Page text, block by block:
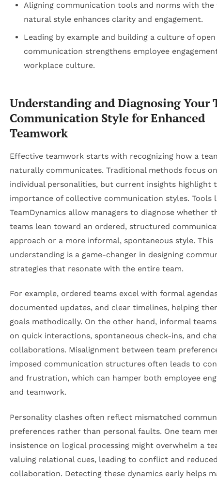
Aligning communication tools and norms with the
natural style enhances clarity and engagement.
Leading by example and building a culture of open
communication strengthens employee
workplace culture.
Understanding and Diagnosing Your
Communication Style for Enhanced
Teamwork
Effective teamwork starts with recognizing how a
naturally communicates. Traditional methods focus on
individual personalities, but current insights highlight
importance of collective communication styles. Tools
TeamDynamics allow managers to diagnose whether
teams lean toward an ordered, structured
approach or a more informal, spontaneous style. This
understanding is a game-changer in designing
strategies that resonate with the entire team.
For example, ordered teams excel with formal
documented updates, and clear timelines, helping
goals methodically. On the other hand, informal
on quick interactions, spontaneous check-ins, and
collaborations. Misalignment between team
imposed communication structures often leads to
and frustration, which can hamper both employee
and teamwork.
Personality clashes often reflect mismatched
preferences rather than personal faults. One team
insistence on logical processing might overwhelm a
valuing relational cues, leading to conflict and
collaboration. Detecting these dynamics early helps